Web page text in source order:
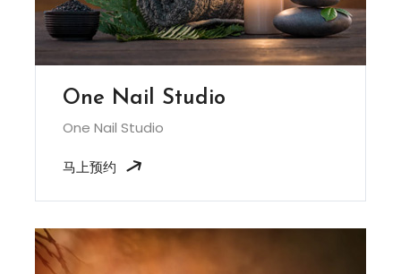
One Nail Studio
One Nail Studio
马上预约